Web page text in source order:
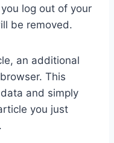
log out of your
be removed.
an additional
This
and simply
you just